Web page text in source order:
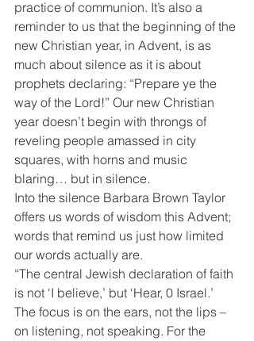
practice of communion. It’s also a
reminder to us that the beginning of the
new Christian year, in Advent, is as
much about silence as it is about
prophets declaring: “Prepare ye the
way of the Lord!” Our new Christian
year doesn’t begin with throngs of
reveling people amassed in city
squares, with horns and music
blaring… but in silence.
Into the silence Barbara Brown Taylor
offers us words of wisdom this Advent;
words that remind us just how limited
our words actually are.
“The central Jewish declaration of faith
is not ‘I believe,’ but ‘Hear, 0 Israel.’
The focus is on the ears, not the lips –
on listening, not speaking. For the